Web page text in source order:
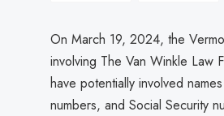
On March 19, 2024, the
involving The Van Winkle Law
have potentially involved
numbers, and Social Security